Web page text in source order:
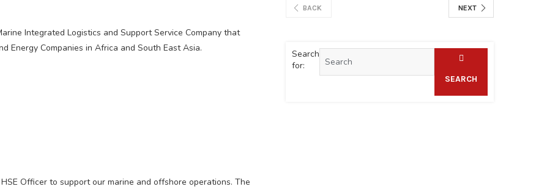
Integrated Logistics and Support Service Company that
Energy Companies in Africa and South East Asia.
Officer to support our marine and offshore operations. The
BACK NEXT
Search
for:
SEARCH